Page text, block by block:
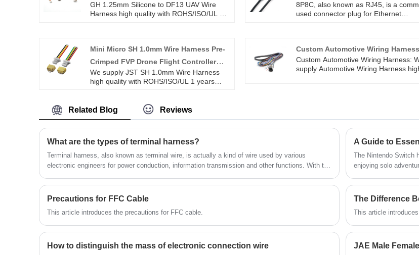
GH 1.25mm Silicone to DF13 UAV Wire
Harness high quality with ROHS/ISO/UL 1
Europe and the Americas market. We are
expecting become your long term partner
in China.
8P8C, also known as RJ45, is a
used connector plug for Ethernet
contacts (referring to 8 metal contacts)
RJ45 8P8C Network Ethernet Lan
Cat 5e Patch Cord
Mini Micro SH 1.0mm Wire Harness Pre-
Crimped FVP Drone Flight Controller
Cable
We supply JST SH 1.0mm Wire Harness
high quality with ROHS/ISO/UL 1 years
10 years,covering most of Asian, Europe
and the Americas market. We are
expecting become your long term partner
Custom Automotive Wiring Harness
Custom Automotive Wiring Harness:
supply Automotive Wiring Harness
Related Blog Reviews
What are the types of terminal harness?
Terminal harness, also known as terminal wire, is actually a kind of wire used by various
electronic engineers for power conduction, information transmission and other functions. With the
the application scope is more and more common.
A Guide to
The Nintendo Switch has
enjoying solo
cables is crucial. Let's delve into the world of Switch cables, exploring the different types and
their functions to
Precautions for FFC Cable
This article introduces the precautions for FFC cable.
The Difference
This article
How to distinguish the mass of electronic connection wire